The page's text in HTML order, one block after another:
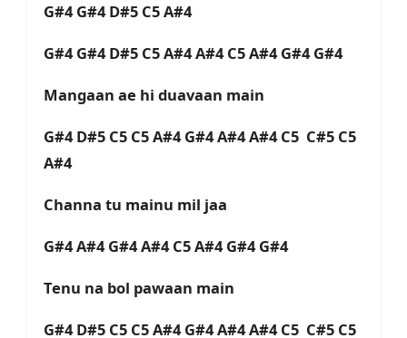
G#4 G#4 D#5 C5 A#4
G#4 G#4 D#5 C5 A#4 A#4 C5 A#4 G#4 G#4
Mangaan ae hi duavaan main
G#4 D#5 C5 C5 A#4 G#4 A#4 A#4 C5 C#5 C5
A#4
Channa tu mainu mil jaa
G#4 A#4 G#4 A#4 C5 A#4 G#4 G#4
Tenu na bol pawaan main
G#4 D#5 C5 C5 A#4 G#4 A#4 A#4 C5 C#5 C5